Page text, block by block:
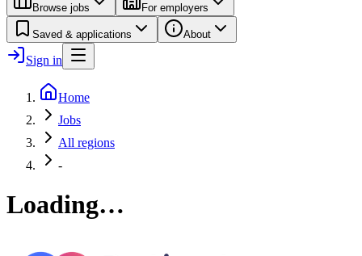
Browse jobs For employers
Saved & applications About
Sign in
Home
Jobs
All regions
-
Loading…